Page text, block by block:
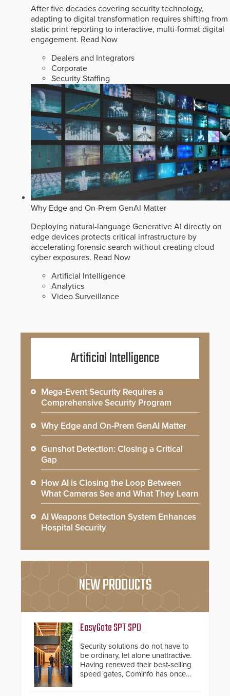
After five decades covering security technology,
adapting to digital transformation requires shifting from
static print reporting to interactive, multi-format digital
engagement. Read Now
Dealers and Integrators
Corporate
Security Staffing
Why Edge and On-Prem GenAI Matter
Deploying natural-language Generative AI directly on
edge devices protects critical infrastructure by
accelerating forensic search without creating cloud
cyber exposures. Read Now
Artificial Intelligence
Analytics
Video Surveillance
Artificial Intelligence
Mega-Event Security Requires a
Comprehensive Security Program
Why Edge and On-Prem GenAI Matter
Gunshot Detection: Closing a Critical
Gap
How AI is Closing the Loop Between
What Cameras See and What They Learn
AI Weapons Detection System Enhances
Hospital Security
NEW PRODUCTS
EasyGate SPT SPD
Security solutions do not have to
be ordinary, let alone unattractive.
Having renewed their best-selling
speed gates, Cominfo has once